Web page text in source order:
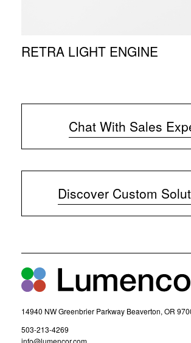
RETRA LIGHT ENGINE
Chat With Sales
(
p
i
e
w
i
n
d
o
w
)
Discover Custom
14940 NW Greenbrier Parkway Beaverton, OR
503-213-4269
o
(